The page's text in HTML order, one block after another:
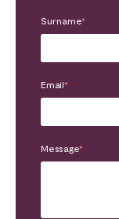
Surname*
Email*
Message*